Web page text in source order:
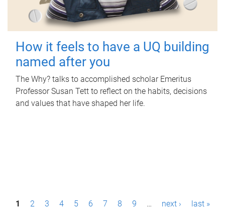
How it feels to have a UQ building
named after you
The Why? talks to accomplished scholar Emeritus
Professor Susan Tett to reflect on the habits, decisions
and values that have shaped her life.
P1 2 3 4 5 6 7 8 9 … next › last »